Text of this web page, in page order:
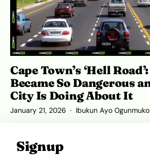
Cape Town’s ‘Hell
Became So Dangerous
City Is Doing About It
January 21, 2026 Ibukun Ayo Ogunmuko
Signup